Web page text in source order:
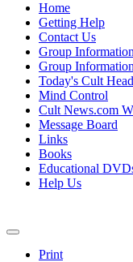
Home
Getting Help
Contact Us
Group
Group
Today's Cult
Mind Control
Cult News.com
Message Board
Links
Books
Educational
Help Us
Print